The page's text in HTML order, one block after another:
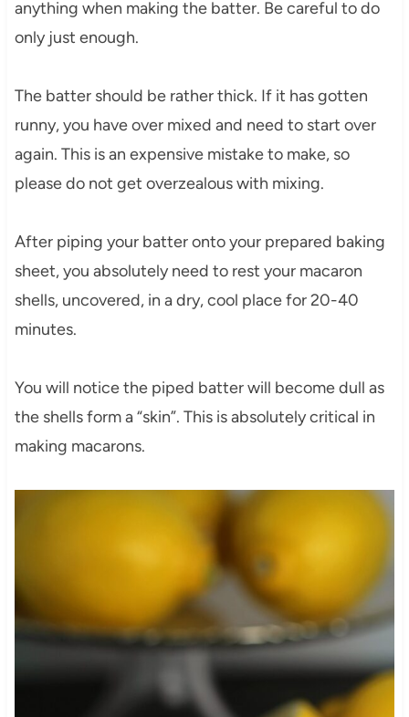
anything when making the batter. Be careful to do
only just enough.
The batter should be rather thick. If it has gotten
runny, you have over mixed and need to start over
again. This is an expensive mistake to make, so
please do not get overzealous with mixing.
After piping your batter onto your prepared baking
sheet, you absolutely need to rest your macaron
shells, uncovered, in a dry, cool place for 20-40
minutes.
You will notice the piped batter will become dull as
the shells form a “skin”. This is absolutely critical in
making macarons.